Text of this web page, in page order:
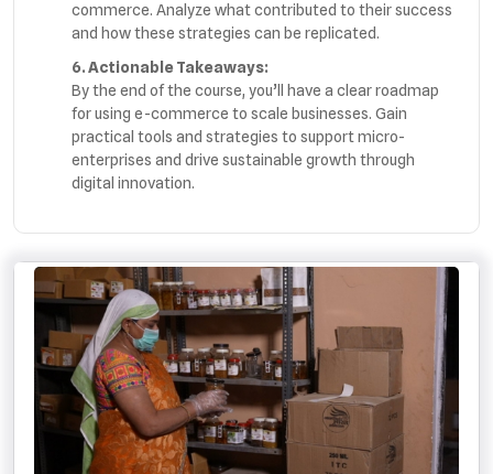
commerce. Analyze what contributed to their success
and how these strategies can be replicated.
6. Actionable Takeaways:
By the end of the course, you’ll have a clear roadmap
for using e-commerce to scale businesses. Gain
practical tools and strategies to support micro-
enterprises and drive sustainable growth through
digital innovation.